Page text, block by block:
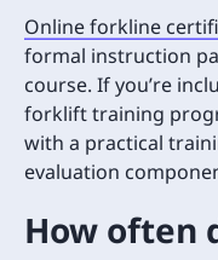
Online forkline
formal instruction
course. If you’re
forklift training
with a practical
evaluation
How often